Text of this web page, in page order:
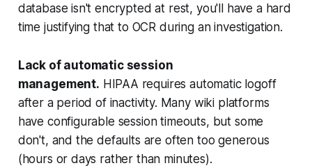
database isn't encrypted at rest, you'll have a hard
time justifying that to OCR during an investigation.
Lack of automatic session
management. HIPAA requires automatic logoff
after a period of inactivity. Many wiki platforms
have configurable session timeouts, but some
don't, and the defaults are often too generous
(hours or days rather than minutes).